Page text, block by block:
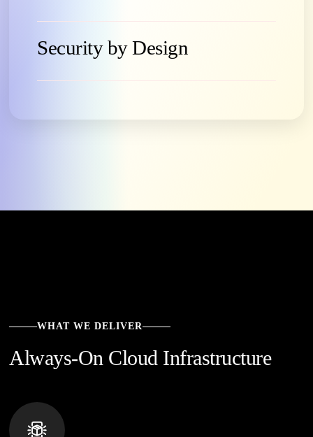
Security by Design
WHAT WE DELIVER
Always-On Cloud Infrastructure